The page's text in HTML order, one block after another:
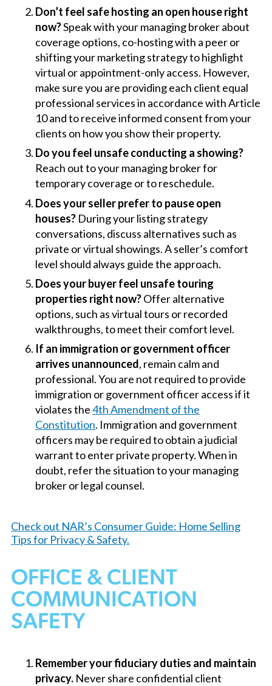
Don’t feel safe hosting an open house right
now?Speak with your managing broker about
coverage options, co-hosting with a peer or
shifting your marketing strategy to highlight
virtual or appointment-only access. However,
make sure you are providing each client equal
professional services in accordance with Article
10 and to receive informed consent from your
clients on how you show their property.
Do you feel unsafe conducting a showing?
Reach out to your managing broker for
temporary coverage or to reschedule.
Does your seller prefer to pause open
houses? During your listing strategy
conversations, discuss alternatives such as
private or virtual showings. A seller’s comfort
level should always guide the approach.
Does your buyer feel unsafe touring
properties right now?Offer alternative
options, such as virtual tours or recorded
walkthroughs, to meet their comfort level.
If an immigration or government officer
arrives unannounced, remain calm and
professional. You are not required to provide
immigration or government officer access if it
violates the4th Amendment of the
Constitution. Immigration and government
officers may be required to obtain a judicial
warrant to enter private property. When in
doubt, refer the situation to your managing
broker or legal counsel.
Check out NAR’s Consumer Guide: Home Selling
Tips for Privacy & Safety.
OFFICE & CLIENT
COMMUNICATION
SAFETY
Remember your fiduciary duties and maintain
privacy. Never share confidential client